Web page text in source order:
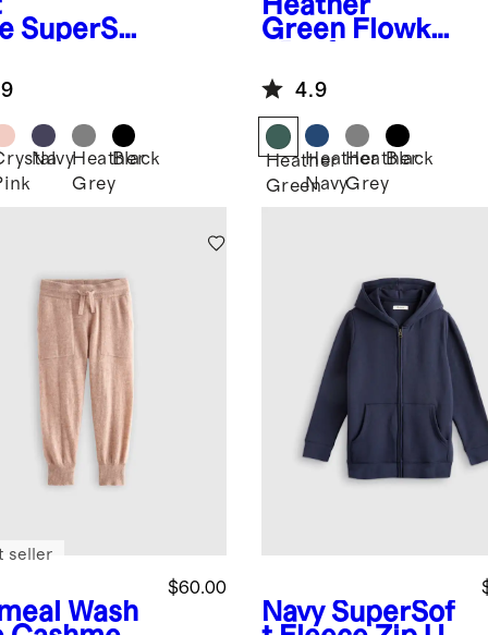
SuperSof
NavyHeather
Grey
Black
Green Flowkni
Joggers
4.9
Heather
Green
Heather
Navy
Heather
Grey
Black
Wash
$60.00
seller
Navy SuperSof